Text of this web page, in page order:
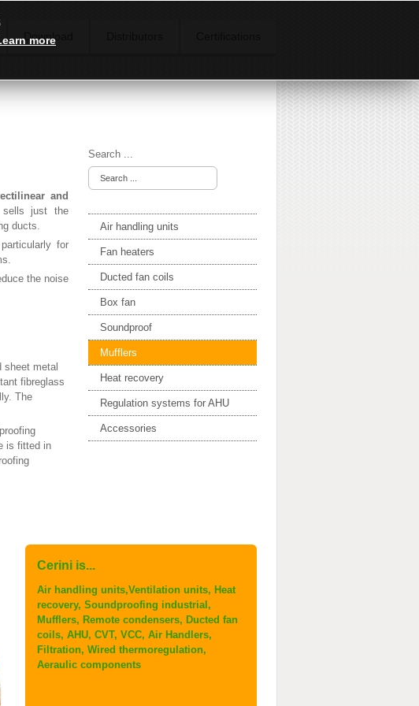
Download
and
just the
ducts.
for
the noise
metal
fibreglass
The
is fitted in
Search ...
Air handling units
Fan heaters
Ducted fan coils
Box fan
Soundproof
Mufflers
Heat recovery
Regulation systems for AHU
Accessories
Cerini is...
Air handling units,Ventilation units, Heat
recovery, Soundproofing industrial,
Mufflers, Remote condensers, Ducted fan
coils, AHU, CVT, VCC, Air Handlers,
Filtration, Wired thermoregulation,
Aeraulic components
more